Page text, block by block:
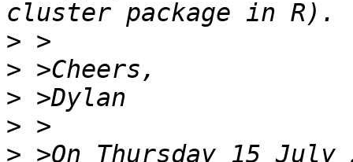
>
>
>
>
> >On Thursday 15